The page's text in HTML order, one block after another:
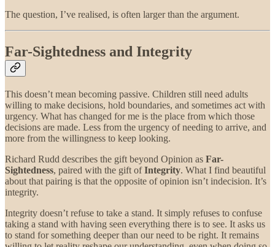
The question, I’ve realised, is often larger than the argument.
Far-Sightedness and Integrity
This doesn’t mean becoming passive. Children still need adults
willing to make decisions, hold boundaries, and sometimes act with
urgency. What has changed for me is the place from which those
decisions are made. Less from the urgency of needing to arrive, and
more from the willingness to keep looking.
Richard Rudd describes the gift beyond Opinion as Far-
Sightedness, paired with the gift ofIntegrity. What I find beautiful
about that pairing is that the opposite of opinion isn’t indecision. It’s
integrity.
Integrity doesn’t refuse to take a stand. It simply refuses to confuse
taking a stand with having seen everything there is to see. It asks us
to stand for something deeper than our need to be right. It remains